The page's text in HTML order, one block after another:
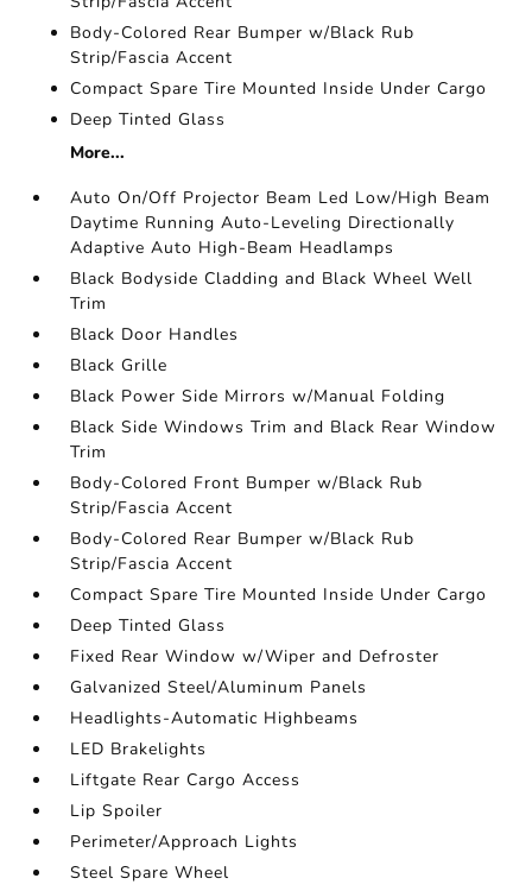
Body-Colored Rear Bumper w/Black Rub
Strip/Fascia Accent
Compact Spare Tire Mounted Inside Under Cargo
Deep Tinted Glass
More...
Auto On/Off Projector Beam Led Low/High Beam
Daytime Running Auto-Leveling Directionally
Adaptive Auto High-Beam Headlamps
Black Bodyside Cladding and Black Wheel Well
Trim
Black Door Handles
Black Grille
Black Power Side Mirrors w/Manual Folding
Black Side Windows Trim and Black Rear Window
Trim
Body-Colored Front Bumper w/Black Rub
Strip/Fascia Accent
Body-Colored Rear Bumper w/Black Rub
Strip/Fascia Accent
Compact Spare Tire Mounted Inside Under Cargo
Deep Tinted Glass
Fixed Rear Window w/Wiper and Defroster
Galvanized Steel/Aluminum Panels
Headlights-Automatic Highbeams
LED Brakelights
Liftgate Rear Cargo Access
Lip Spoiler
Perimeter/Approach Lights
Steel Spare Wheel